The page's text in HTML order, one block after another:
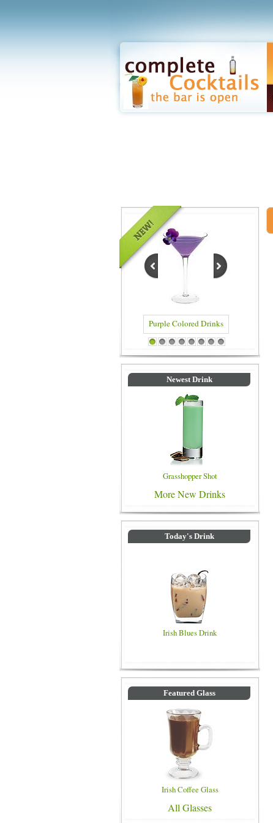
Blue Colored Drinks
1 2 3 4 5 6 7 8
Newest Drink
Grasshopper Shot
More New Drinks
Today's Drink
Irish Blues Drink
Featured Glass
Irish Coffee Glass
All Glasses